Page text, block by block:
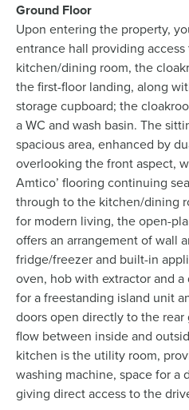
Ground Floor
Upon entering the property,
entrance hall providing
kitchen/dining room, the
the first-floor landing, along
storage cupboard; the
a WC and wash basin. The
spacious area, enhanced by
overlooking the front aspect,
Amtico’ flooring continuing
through to the kitchen/dining
for modern living, the open-
offers an arrangement of wall
fridge/freezer and built-in
oven, hob with extractor and a
for a freestanding island unit
doors open directly to the rear
flow between inside and
kitchen is the utility room,
washing machine, space for a
giving direct access to the